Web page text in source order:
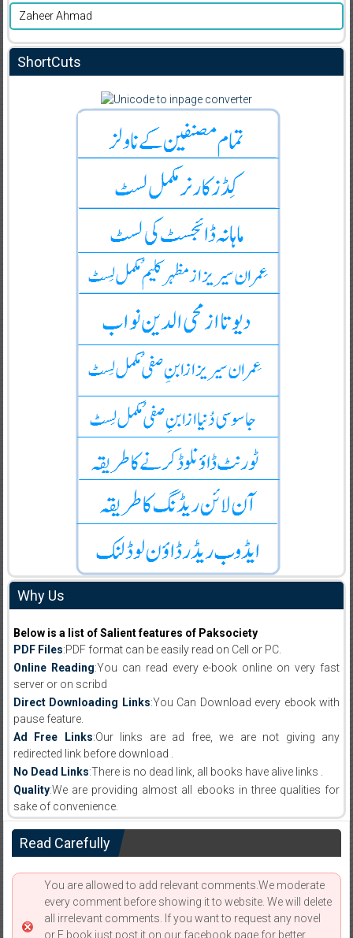
Zaheer Ahmad
ShortCuts
Why Us
Below is a list of Salient features of Paksociety
PDF Files:PDF format can be easily read on Cell or PC.
Online Reading:You can read every e-book online on very fast
server or on scribd
Direct Downloading Links:You Can Download every ebook with
pause feature.
Ad Free Links:Our links are ad free, we are not giving any
redirected link before download .
No Dead Links:There is no dead link, all books have alive links .
Quality:We are providing almost all ebooks in three qualities for
sake of convenience.
Read Carefully
You are allowed to add relevant comments.We moderate
every comment before showing it to website. We will delete
all irrelevant comments. If you want to request any novel
or E book just post it on our facebook page for better